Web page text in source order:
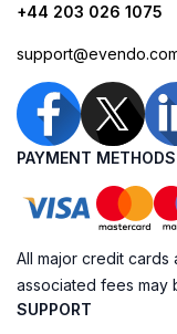
+44 203 026 1075
PAYMENT METHODS
All major credit
associated fees may
SUPPORT